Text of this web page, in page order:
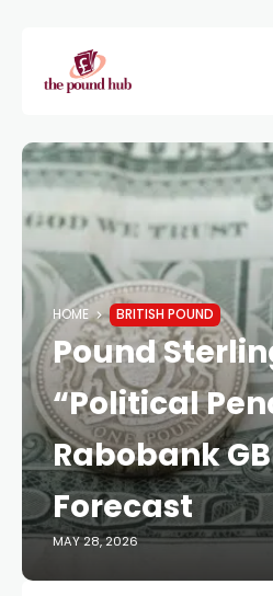
HOME BRITISH POUND
Pound
“Political
Rabobank
Forecast
MAY 28, 2026